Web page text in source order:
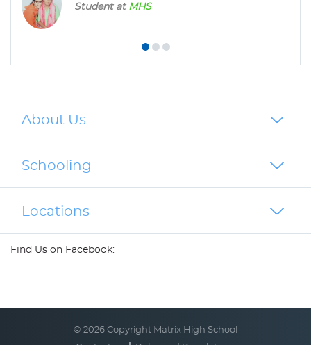
Student at MHS
About Us
Schooling
Locations
Find Us on Facebook:
© 2026 Copyright Matrix High School